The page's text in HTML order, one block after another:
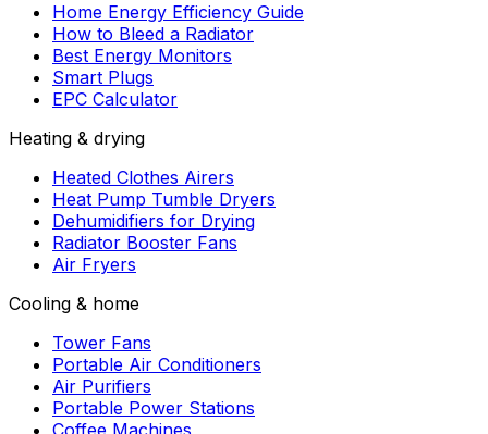
Home Energy Efficiency Guide
How to Bleed a Radiator
Best Energy Monitors
Smart Plugs
EPC Calculator
Heating & drying
Heated Clothes Airers
Heat Pump Tumble Dryers
Dehumidifiers for Drying
Radiator Booster Fans
Air Fryers
Cooling & home
Tower Fans
Portable Air Conditioners
Air Purifiers
Portable Power Stations
Coffee Machines